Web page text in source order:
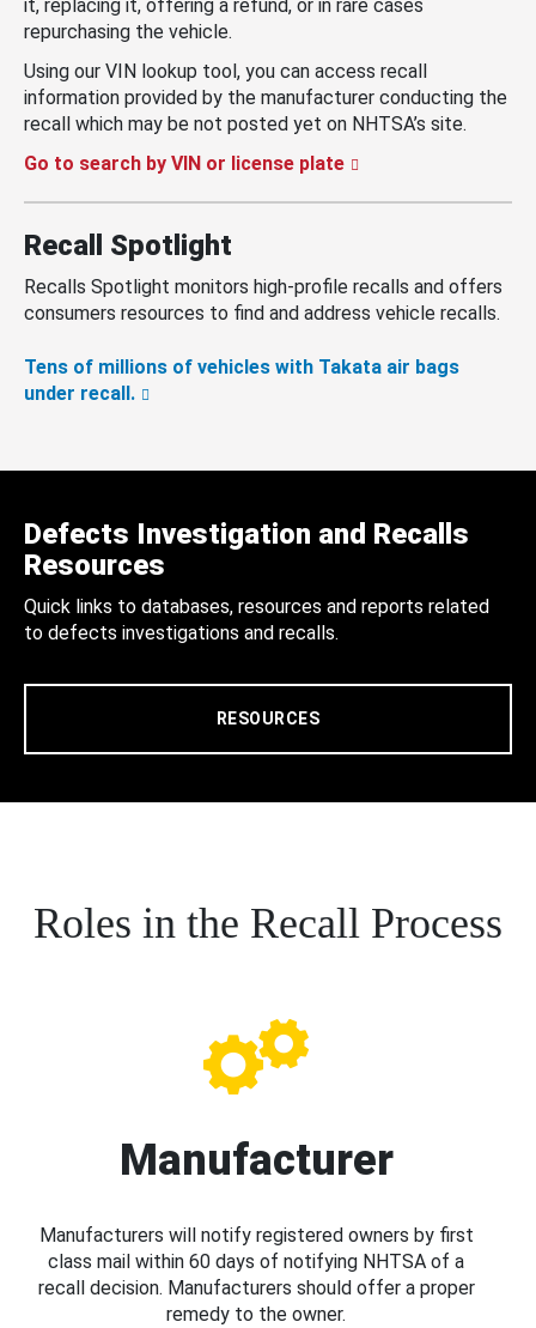
it, replacing it, offering a refund, or in rare cases
repurchasing the vehicle.
Using our VIN lookup tool, you can access recall
information provided by the manufacturer conducting the
recall which may be not posted yet on NHTSA’s site.
Go to search by VIN or license plate
Recall Spotlight
Recalls Spotlight monitors high-profile recalls and offers
consumers resources to find and address vehicle recalls.
Tens of millions of vehicles with Takata air bags
under recall.
Defects Investigation and Recalls
Resources
Quick links to databases, resources and reports related
to defects investigations and recalls.
RESOURCES
Roles in the Recall Process
Manufacturer
Manufacturers will notify registered owners by first
class mail within 60 days of notifying NHTSA of a
recall decision. Manufacturers should offer a proper
remedy to the owner.